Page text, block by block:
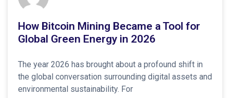
How Bitcoin Mining Became a Tool for
Global Green Energy in 2026
The year 2026 has brought about a profound shift in
the global conversation surrounding digital assets and
environmental sustainability. For